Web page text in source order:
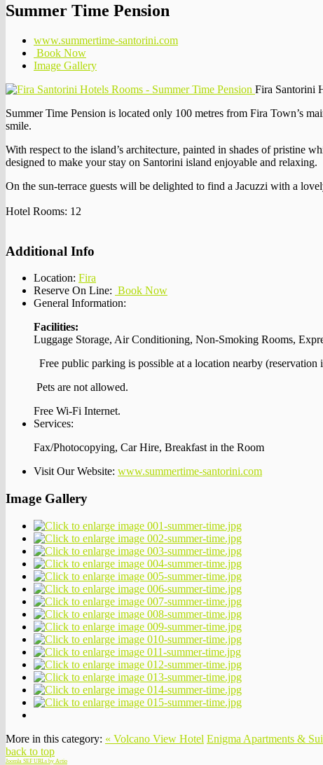
Summer Time Pension
www.summertime-santorini.com
Book Now
Image Gallery
Fira Santorini
Summer Time Pension is located only 100 metres from Fira Town’s
smile.
With respect to the island’s architecture, painted in shades of pristine
designed to make your stay on Santorini island enjoyable and relaxing.
On the sun-terrace guests will be delighted to find a Jacuzzi with a
Hotel Rooms: 12
Additional Info
Location: Fira
Reserve On Line: Book Now
General Information:
Facilities:
Luggage Storage, Air Conditioning, Non-Smoking Rooms,
Free public parking is possible at a location nearby (reservation
Pets are not allowed.
Free Wi-Fi Internet.
Services:
Fax/Photocopying, Car Hire, Breakfast in the Room
Visit Our Website: www.summertime-santorini.com
Image Gallery
More in this category: « Volcano View Hotel Enigma Apartments &
back to top
Joomla SEF URLs by Artio